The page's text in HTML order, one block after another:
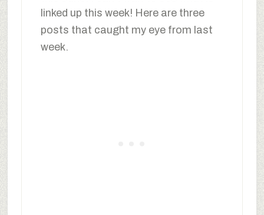
linked up this week! Here are three
posts that caught my eye from last
week.